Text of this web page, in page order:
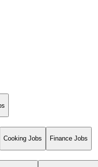
Cooking Jobs Finance Jobs